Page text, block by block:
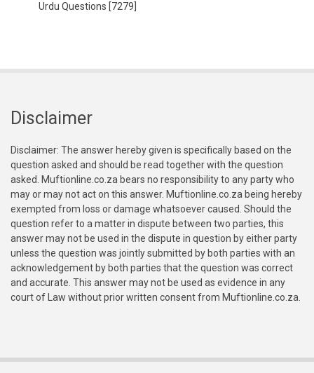
Urdu Questions [7279]
Disclaimer
Disclaimer: The answer hereby given is specifically based on the
question asked and should be read together with the question
asked. Muftionline.co.za bears no responsibility to any party who
may or may not act on this answer. Muftionline.co.za being hereby
exempted from loss or damage whatsoever caused. Should the
question refer to a matter in dispute between two parties, this
answer may not be used in the dispute in question by either party
unless the question was jointly submitted by both parties with an
acknowledgement by both parties that the question was correct
and accurate. This answer may not be used as evidence in any
court of Law without prior written consent from Muftionline.co.za.